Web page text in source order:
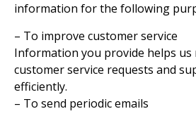
information for the following
– To improve customer service
Information you provide helps
customer service requests and
efficiently.
– To send periodic emails